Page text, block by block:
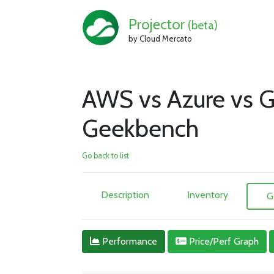
Projector (beta)
by Cloud Mercato
AWS vs Azure vs
Geekbench
Go back to list
Description Inventory
Performance Price/Perf Graph